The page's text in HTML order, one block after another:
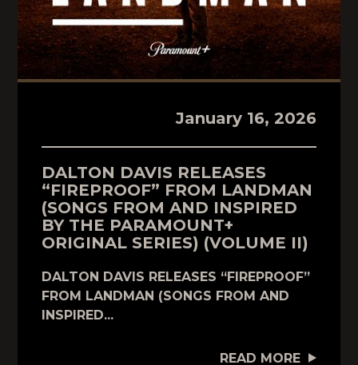
January 16, 2026
DALTON DAVIS RELEASES
“FIREPROOF” FROM LANDMAN
(SONGS FROM AND INSPIRED
BY THE PARAMOUNT+
ORIGINAL SERIES) (VOLUME II)
DALTON DAVIS RELEASES “FIREPROOF”
FROM LANDMAN (SONGS FROM AND
INSPIRED...
READ MORE